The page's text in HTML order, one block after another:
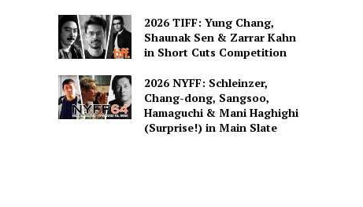
2026 TIFF: Yung Chang,
Shaunak Sen & Zarrar Kahn
in Short Cuts Competition
2026 NYFF: Schleinzer,
Chang-dong, Sangsoo,
Hamaguchi & Mani Haghighi
(Surprise!) in Main Slate